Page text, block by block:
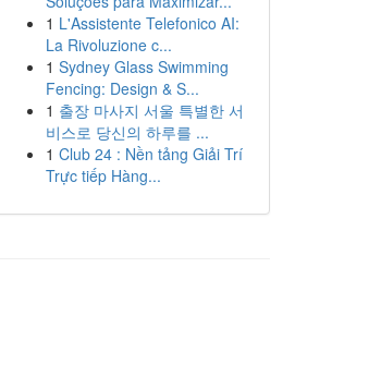
1 L'Assistente Telefonico AI:
La Rivoluzione c...
1 Sydney Glass Swimming
Fencing: Design & S...
1 출장 마사지 서울 특별한 서
비스로 당신의 하루를 ...
1 Club 24 : Nền tảng Giải Trí
Trực tiếp Hàng...